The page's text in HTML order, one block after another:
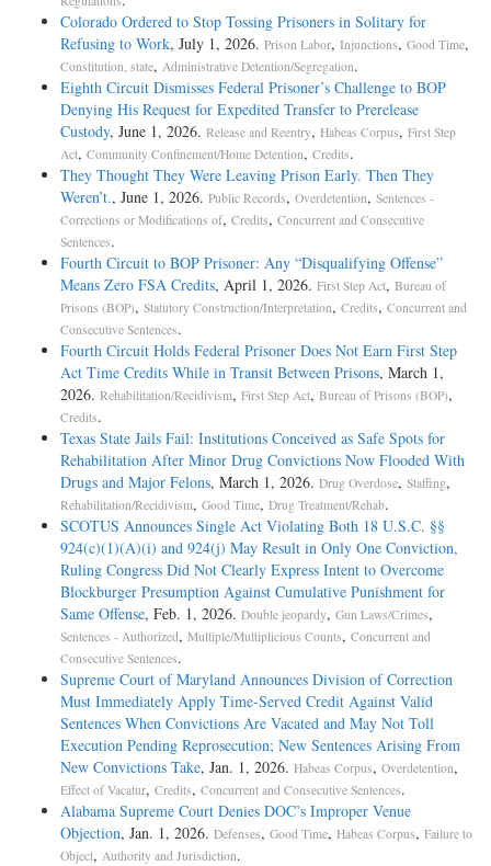
Colorado Ordered to Stop Tossing Prisoners in Solitary for
Refusing to Work, July 1, 2026. Prison Labor, Injunctions, Good Time,
Constitution, state, Administrative Detention/Segregation.
Eighth Circuit Dismisses Federal Prisoner’s Challenge to BOP
Denying His Request for Expedited Transfer to Prerelease
Custody, June 1, 2026. Release and Reentry, Habeas Corpus, First Step
Act, Community Confinement/Home Detention, Credits.
They Thought They Were Leaving Prison Early. Then They
Weren’t., June 1, 2026. Public Records, Overdetention, Sentences -
Corrections or Modifications of, Credits, Concurrent and Consecutive
Sentences.
Fourth Circuit to BOP Prisoner: Any “Disqualifying Offense”
Means Zero FSA Credits, April 1, 2026. First Step Act, Bureau of
Prisons (BOP), Statutory Construction/Interpretation, Credits, Concurrent and
Consecutive Sentences.
Fourth Circuit Holds Federal Prisoner Does Not Earn First Step
Act Time Credits While in Transit Between Prisons, March 1,
2026. Rehabilitation/Recidivism, First Step Act, Bureau of Prisons (BOP),
Credits.
Texas State Jails Fail: Institutions Conceived as Safe Spots for
Rehabilitation After Minor Drug Convictions Now Flooded With
Drugs and Major Felons, March 1, 2026. Drug Overdose, Staffing,
Rehabilitation/Recidivism, Good Time, Drug Treatment/Rehab.
SCOTUS Announces Single Act Violating Both 18 U.S.C. §§
924(c)(1)(A)(i) and 924(j) May Result in Only One Conviction,
Ruling Congress Did Not Clearly Express Intent to Overcome
Blockburger Presumption Against Cumulative Punishment for
Same Offense, Feb. 1, 2026. Double jeopardy, Gun Laws/Crimes,
Sentences - Authorized, Multiple/Multiplicious Counts, Concurrent and
Consecutive Sentences.
Supreme Court of Maryland Announces Division of Correction
Must Immediately Apply Time-Served Credit Against Valid
Sentences When Convictions Are Vacated and May Not Toll
Execution Pending Reprosecution; New Sentences Arising From
New Convictions Take, Jan. 1, 2026. Habeas Corpus, Overdetention,
Effect of Vacatur, Credits, Concurrent and Consecutive Sentences.
Alabama Supreme Court Denies DOC’s Improper Venue
Objection, Jan. 1, 2026. Defenses, Good Time, Habeas Corpus, Failure to
Object, Authority and Jurisdiction.